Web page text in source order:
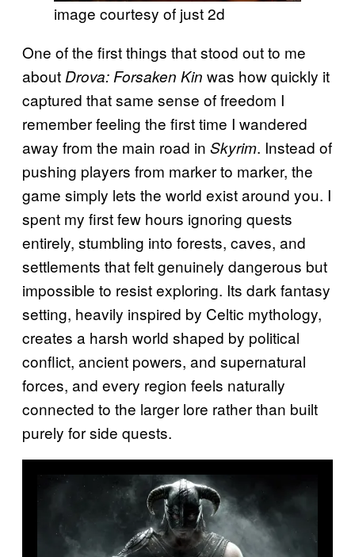
image courtesy of just 2d
One of the first things that stood out to me
about Drova: Forsaken Kin was how quickly it
captured that same sense of freedom I
remember feeling the first time I wandered
away from the main road in Skyrim. Instead of
pushing players from marker to marker, the
game simply lets the world exist around you. I
spent my first few hours ignoring quests
entirely, stumbling into forests, caves, and
settlements that felt genuinely dangerous but
impossible to resist exploring. Its dark fantasy
setting, heavily inspired by Celtic mythology,
creates a harsh world shaped by political
conflict, ancient powers, and supernatural
forces, and every region feels naturally
connected to the larger lore rather than built
purely for side quests.